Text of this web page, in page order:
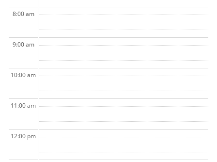
8:00 am
9:00 am
10:00 am
11:00 am
12:00 pm